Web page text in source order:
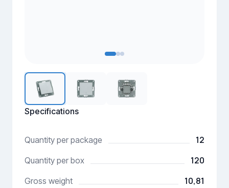
Specifications
Quantity per package 12
Quantity per box 120
Gross weight 10,81